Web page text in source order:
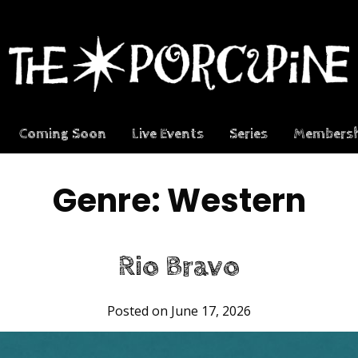
Coming Soon Live Events Series
Genre:Western
Rio Bravo
Posted on June 17, 2026